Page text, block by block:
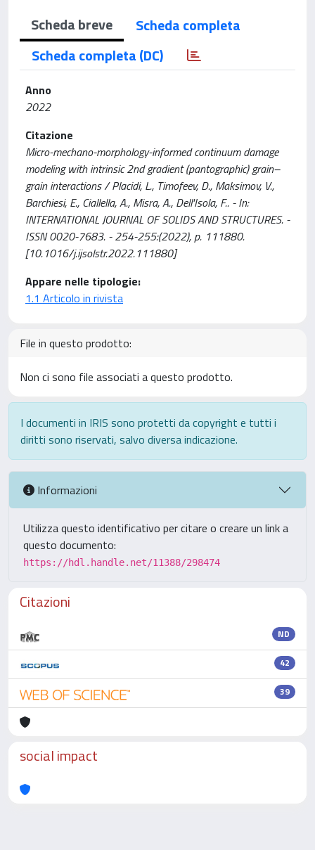
Scheda breve
Scheda completa
Scheda completa (DC)
Anno
2022
Citazione
Micro-mechano-morphology-informed continuum damage
modeling with intrinsic 2nd gradient (pantographic) grain–
grain interactions / Placidi, L., Timofeev, D., Maksimov, V.,
Barchiesi, E., Ciallella, A., Misra, A., Dell'Isola, F.. - In:
INTERNATIONAL JOURNAL OF SOLIDS AND STRUCTURES. -
ISSN 0020-7683. - 254-255:(2022), p. 111880.
[10.1016/j.ijsolstr.2022.111880]
Appare nelle tipologie:
1.1 Articolo in rivista
File in questo prodotto:
Non ci sono file associati a questo prodotto.
I documenti in IRIS sono protetti da copyright e tutti i
diritti sono riservati, salvo diversa indicazione.
Informazioni
Utilizza questo identificativo per citare o creare un link a
questo documento:
https://hdl.handle.net/11388/298474
Citazioni
ND
42
39
social impact